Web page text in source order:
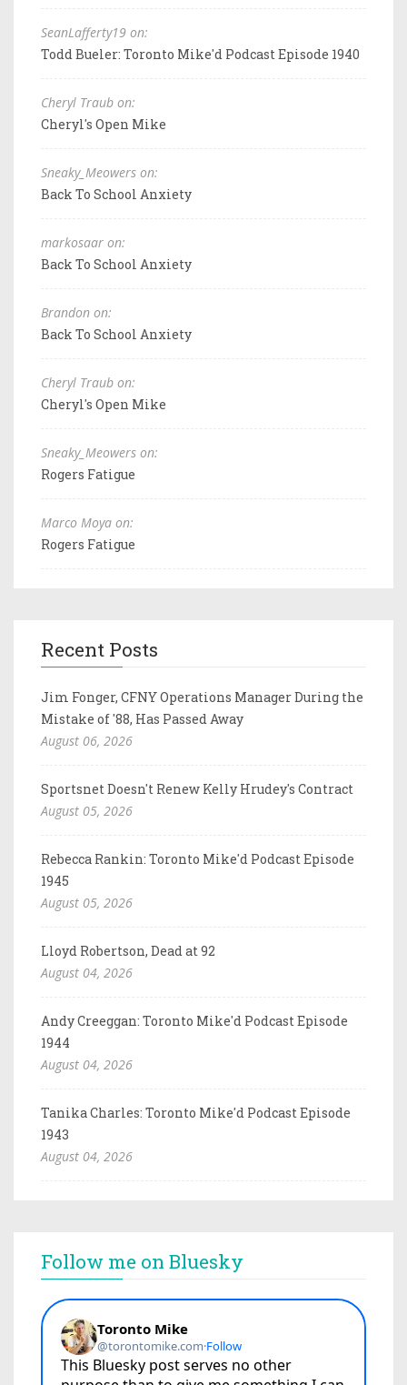
SeanLafferty19 on:
Todd Bueler: Toronto Mike'd Podcast Episode 1940
Cheryl Traub on:
Cheryl's Open Mike
Sneaky_Meowers on:
Back To School Anxiety
markosaar on:
Back To School Anxiety
Brandon on:
Back To School Anxiety
Cheryl Traub on:
Cheryl's Open Mike
Sneaky_Meowers on:
Rogers Fatigue
Marco Moya on:
Rogers Fatigue
Recent Posts
Jim Fonger, CFNY Operations Manager During the
Mistake of '88, Has Passed Away
August 06, 2026
Sportsnet Doesn't Renew Kelly Hrudey's Contract
August 05, 2026
Rebecca Rankin: Toronto Mike'd Podcast Episode
1945
August 05, 2026
Lloyd Robertson, Dead at 92
August 04, 2026
Andy Creeggan: Toronto Mike'd Podcast Episode
1944
August 04, 2026
Tanika Charles: Toronto Mike'd Podcast Episode
1943
August 04, 2026
Follow me on Bluesky